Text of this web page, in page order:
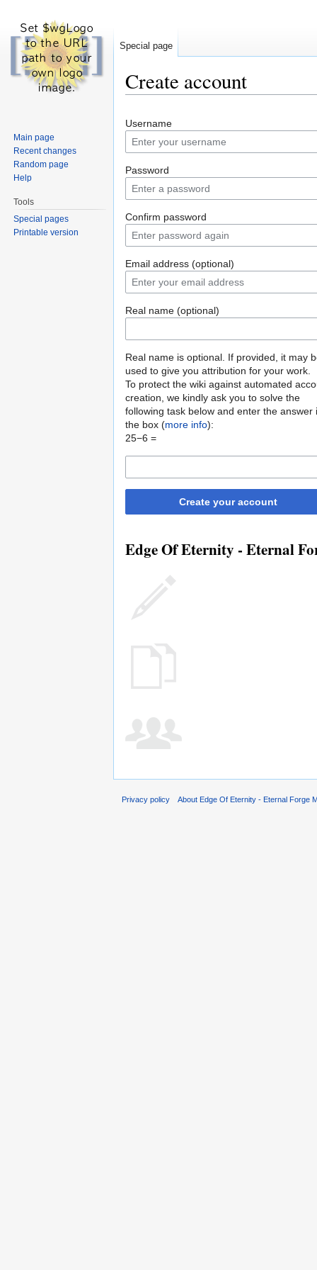
Create account
Username
Password
Confirm password
Email address (optional)
Real name (optional)
Real name is optional. If provided, it may
used to give you attribution for your work.
To protect the wiki against automated
creation, we kindly ask you to solve the
following task below and enter the answer
the box (more info):
25−6 =
Create your account
Edge Of Eternity - Eternal
Special page
Main page
Recent changes
Random page
Help
Tools
Special pages
Printable version
Privacy policy About Edge Of Eternity - Eternal Forge